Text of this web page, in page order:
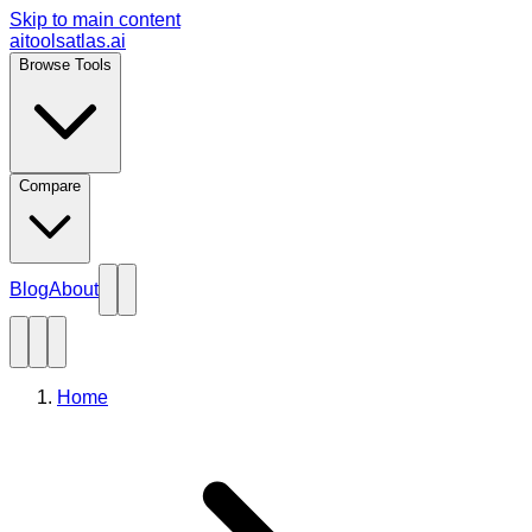
Skip to main content
aitoolsatlas.ai
Browse Tools
Compare
BlogAbout
Home